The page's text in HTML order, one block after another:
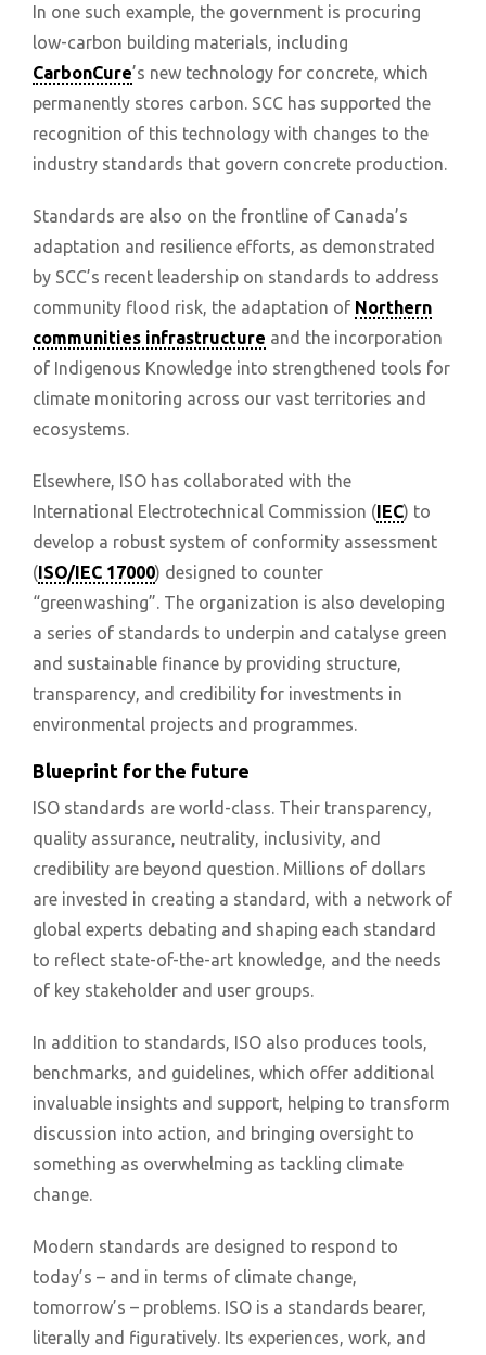
In one such example, the government is procuring
low-carbon building materials, including
CarbonCure’s new technology for concrete, which
permanently stores carbon. SCC has supported the
recognition of this technology with changes to the
industry standards that govern concrete production.
Standards are also on the frontline of Canada’s
adaptation and resilience efforts, as demonstrated
by SCC’s recent leadership on standards to address
community flood risk, the adaptation of Northern
communities infrastructure and the incorporation
of Indigenous Knowledge into strengthened tools for
climate monitoring across our vast territories and
ecosystems.
Elsewhere, ISO has collaborated with the
International Electrotechnical Commission (IEC) to
develop a robust system of conformity assessment
(ISO/IEC 17000) designed to counter
“greenwashing”. The organization is also developing
a series of standards to underpin and catalyse green
and sustainable finance by providing structure,
transparency, and credibility for investments in
environmental projects and programmes.
Blueprint for the future
ISO standards are world-class. Their transparency,
quality assurance, neutrality, inclusivity, and
credibility are beyond question. Millions of dollars
are invested in creating a standard, with a network of
global experts debating and shaping each standard
to reflect state-of-the-art knowledge, and the needs
of key stakeholder and user groups.
In addition to standards, ISO also produces tools,
benchmarks, and guidelines, which offer additional
invaluable insights and support, helping to transform
discussion into action, and bringing oversight to
something as overwhelming as tackling climate
change.
Modern standards are designed to respond to
today’s – and in terms of climate change,
tomorrow’s – problems. ISO is a standards bearer,
literally and figuratively. Its experiences, work, and